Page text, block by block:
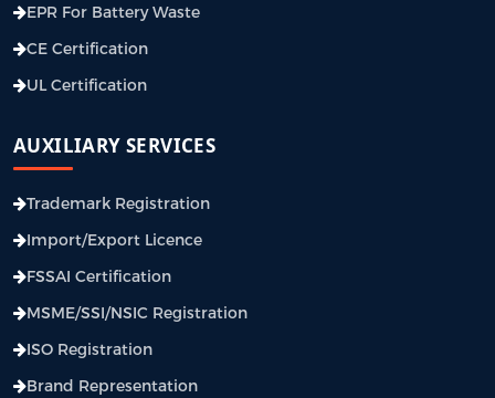
EPR For Battery Waste
CE Certification
UL Certification
AUXILIARY SERVICES
Trademark Registration
Import/Export Licence
FSSAI Certification
MSME/SSI/NSIC Registration
ISO Registration
Brand Representation